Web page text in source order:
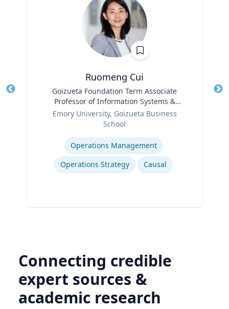
Ruomeng Cui
Goizueta Foundation Term Associate
Professor of Information Systems &
Operations Management
Emory University, Goizueta Business
School
Operations Management
Operations Strategy
Causal
Connecting credible
expert sources &
academic research